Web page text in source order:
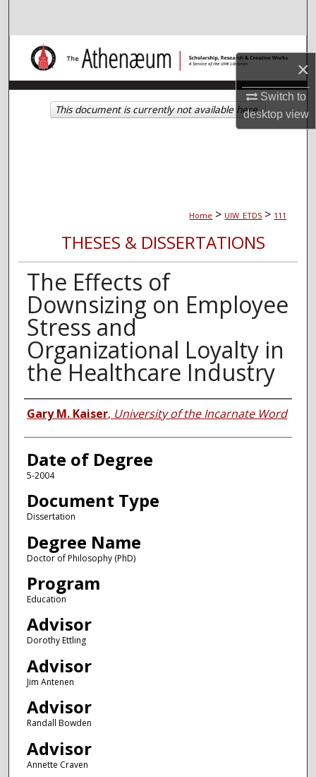
×
Switch to
desktopview
Browse Collections
My Account
About
Home > UIW_ETDS > 111
THESES & DISSERTATIONS
The Effects of
Downsizing on Employee
Stress and
Organizational Loyalty in
the Healthcare Industry
Author
Gary M. Kaiser, University of the Incarnate Word
Date of Degree
5-2004
Document Type
Dissertation
Degree Name
Doctor of Philosophy (PhD)
Program
Education
Advisor
Dorothy Ettling
Advisor
Jim Antenen
Advisor
Randall Bowden
Advisor
Annette Craven
This document is currently not available here.